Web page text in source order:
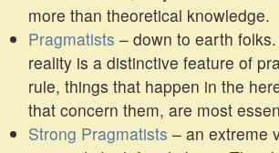
more than theoretical knowledge.
Pragmatists – down to earth
reality is a distinctive feature of
rule, things that happen in the
that concern them, are most
Strong Pragmatists – an extreme